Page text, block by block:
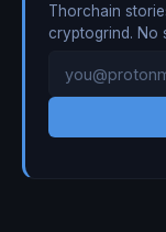
Thorchain
cryptogrind. No